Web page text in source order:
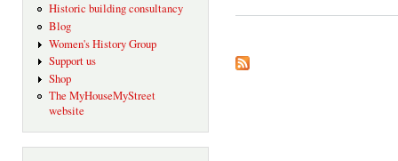
Historic building consultancy
Blog
Women's History Group
Support us
Shop
The MyHouseMyStreet
website